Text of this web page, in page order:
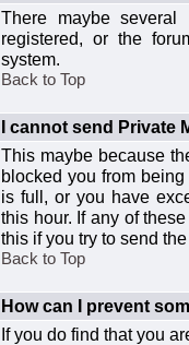
There maybe
registered, or the
system.
Back to Top
I cannot send Private
This maybe because
blocked you from
is full, or you have
this hour. If any of
this if you try to send
Back to Top
How can I prevent
If you do find that you